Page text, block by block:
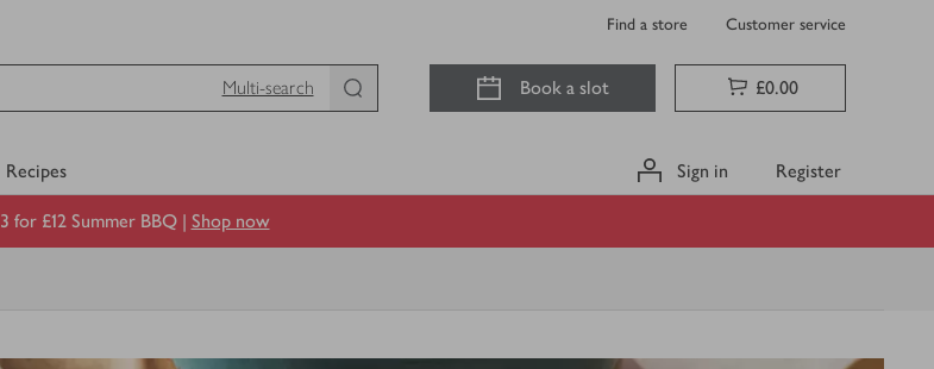
Find a store Customer service
Multi-search
Book a slot £0.00
Recipes Sign in Register
3 for £12 Summer BBQ | Shop now